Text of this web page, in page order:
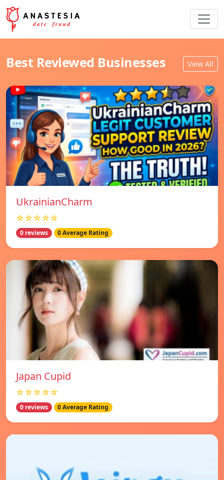
Best Reviewed Businesses View All
UkrainianCharm
☆☆☆☆☆
0 reviews 0 Average Rating
Japan Cupid
☆☆☆☆☆
0 reviews 0 Average Rating